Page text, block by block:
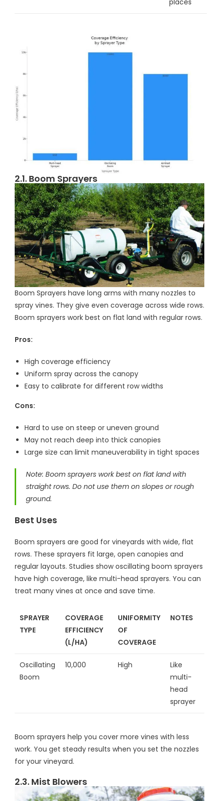
2.1. Boom Sprayers
Boom Sprayers have long arms with many nozzles to
spray vines. They give even coverage across wide rows.
Boom sprayers work best on flat land with regular rows.
Pros:
High coverage efficiency
Uniform spray across the canopy
Easy to calibrate for different row widths
Cons:
Hard to use on steep or uneven ground
May not reach deep into thick canopies
Large size can limit maneuverability in tight spaces
Note: Boom sprayers work best on flat land with
straight rows. Do not use them on slopes or rough
ground.
Best Uses
Boom sprayers are good for vineyards with wide, flat
rows. These sprayers fit large, open canopies and
regular layouts. Studies show oscillating boom sprayers
have high coverage, like multi-head sprayers. You can
treat many vines at once and save time.
SPRAYER
TYPE
COVERAGE
EFFICIENCY
(L/HA)
UNIFORMITY
OF
COVERAGE
NOTES
Oscillating
Boom
10,000 High
Like
multi-
head
sprayer
Boom sprayers help you cover more vines with less
work. You get steady results when you set the nozzles
for your vineyard.
2.3. Mist Blowers